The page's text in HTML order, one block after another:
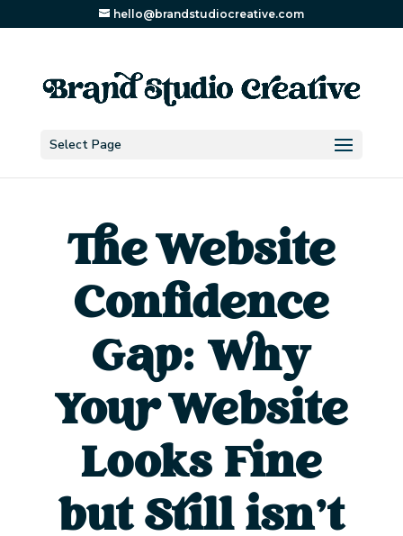
hello@brandstudiocreative.com
Select Page
The Website
Confidence
Gap: Why
Your Website
Looks Fine
but Still isn’t